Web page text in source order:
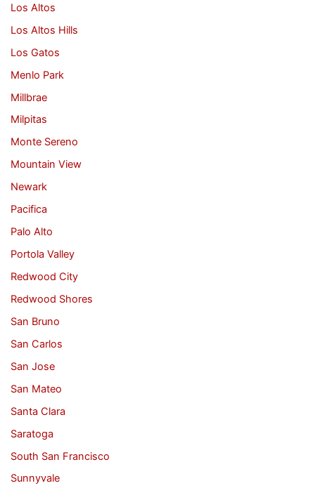
Los Altos
Los Altos Hills
Los Gatos
Menlo Park
Millbrae
Milpitas
Monte Sereno
Mountain View
Newark
Pacifica
Palo Alto
Portola Valley
Redwood City
Redwood Shores
San Bruno
San Carlos
San Jose
San Mateo
Santa Clara
Saratoga
South San Francisco
Sunnyvale